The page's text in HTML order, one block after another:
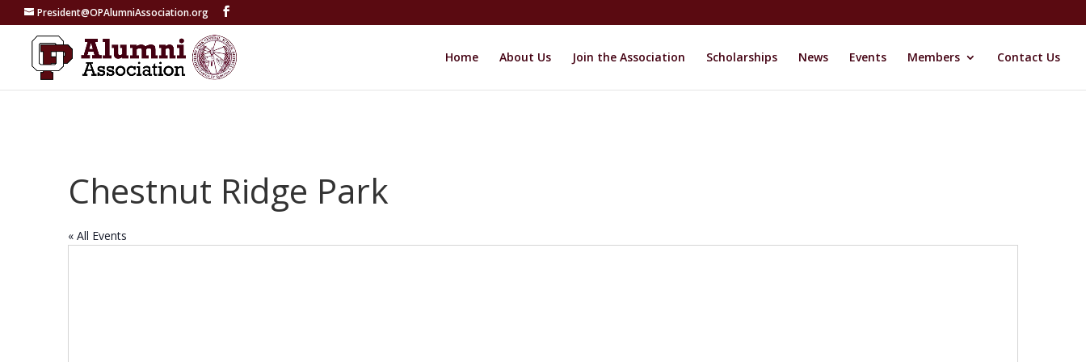
President@OPAlumniAssociation.org
Home About Us Join the Association Scholarships News Events Members Contact Us
Chestnut Ridge Park
« All Events